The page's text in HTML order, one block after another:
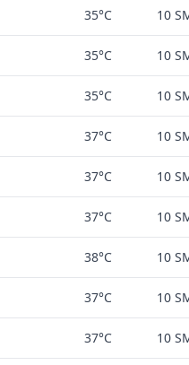
35°C 10
35°C 10
35°C 10
37°C 10
37°C 10
37°C 10
38°C 10
37°C 10
37°C 10